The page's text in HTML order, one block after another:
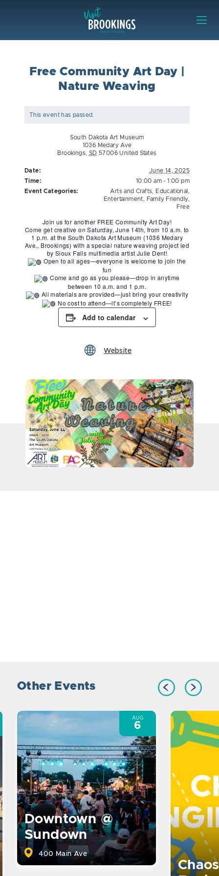
Free Community Art Day |
Nature Weaving
This event has passed.
South Dakota Art Museum
1036 Medary Ave
Brookings
SD 57006 United States
Date:
June 14, 2025
Time:
10:00 am - 1:00 pm
Event Categories:
Arts and Crafts Educational
Entertainment
Family Friendly,
Free
Join us for another FREE Community Art Day!
Come get creative on Saturday, June 14th, from 10 a.m. to
1 p.m. at the South Dakota Art Museum (1036 Medary
Ave., Brookings) with a special nature weaving project led
by Sioux Falls multimedia artist Julie Dent!
Open to all ages—everyone is welcome to join the
fun
Come and go as you please—drop in anytime
between 10 a.m. and 1 p.m.
All materials are provided—just bring your creativity
No cost to attend—it’s completely FREE!
Add to calendar
Website
Other Events
Downtown @
Sundown
400 Main Ave
AUG
6
Chaos